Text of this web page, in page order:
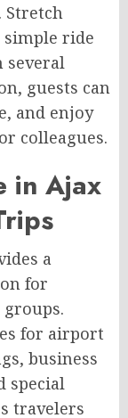
Stretch
simple ride
guests can
and enjoy
colleagues.
in Ajax
a
for
for airport
business
special
travelers